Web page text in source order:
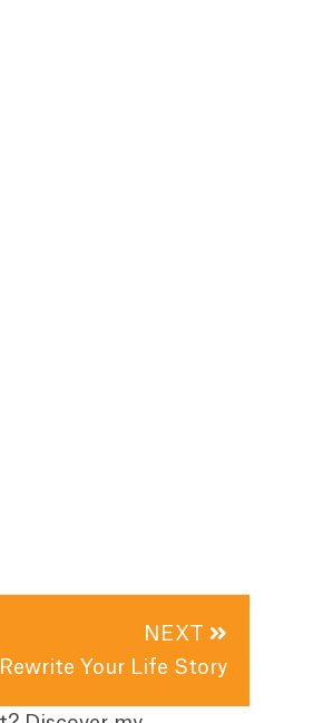
NEXT
Your Life Story